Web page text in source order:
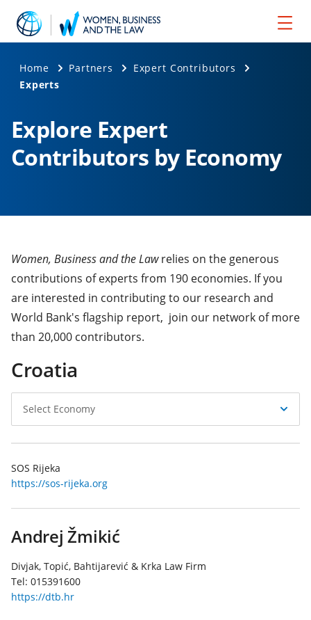
Home Partners
Expert Contributors
Experts
Explore Expert
Contributors by Economy
Women, Business and the Lawrelies on the generous
contributions of experts from 190 economies. If you
are interested in contributing to our research and
World Bank's flagship report, join our network of more
than 20,000 contributors.
Croatia
Select
Select Economy
SOS Rijeka
https://sos-rijeka.org
Andrej Žmikić
Divjak, Topić, Bahtijarević & Krka Law Firm
Tel: 015391600
https://dtb.hr